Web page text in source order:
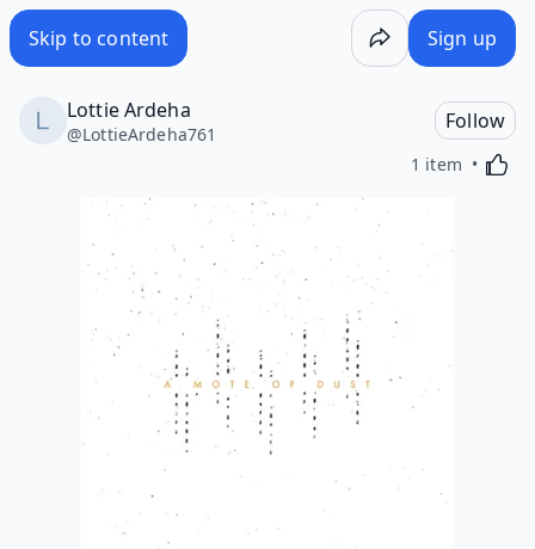
Skip to content Sign up
Lottie Ardeha
@LottieArdeha761
Follow
1 item